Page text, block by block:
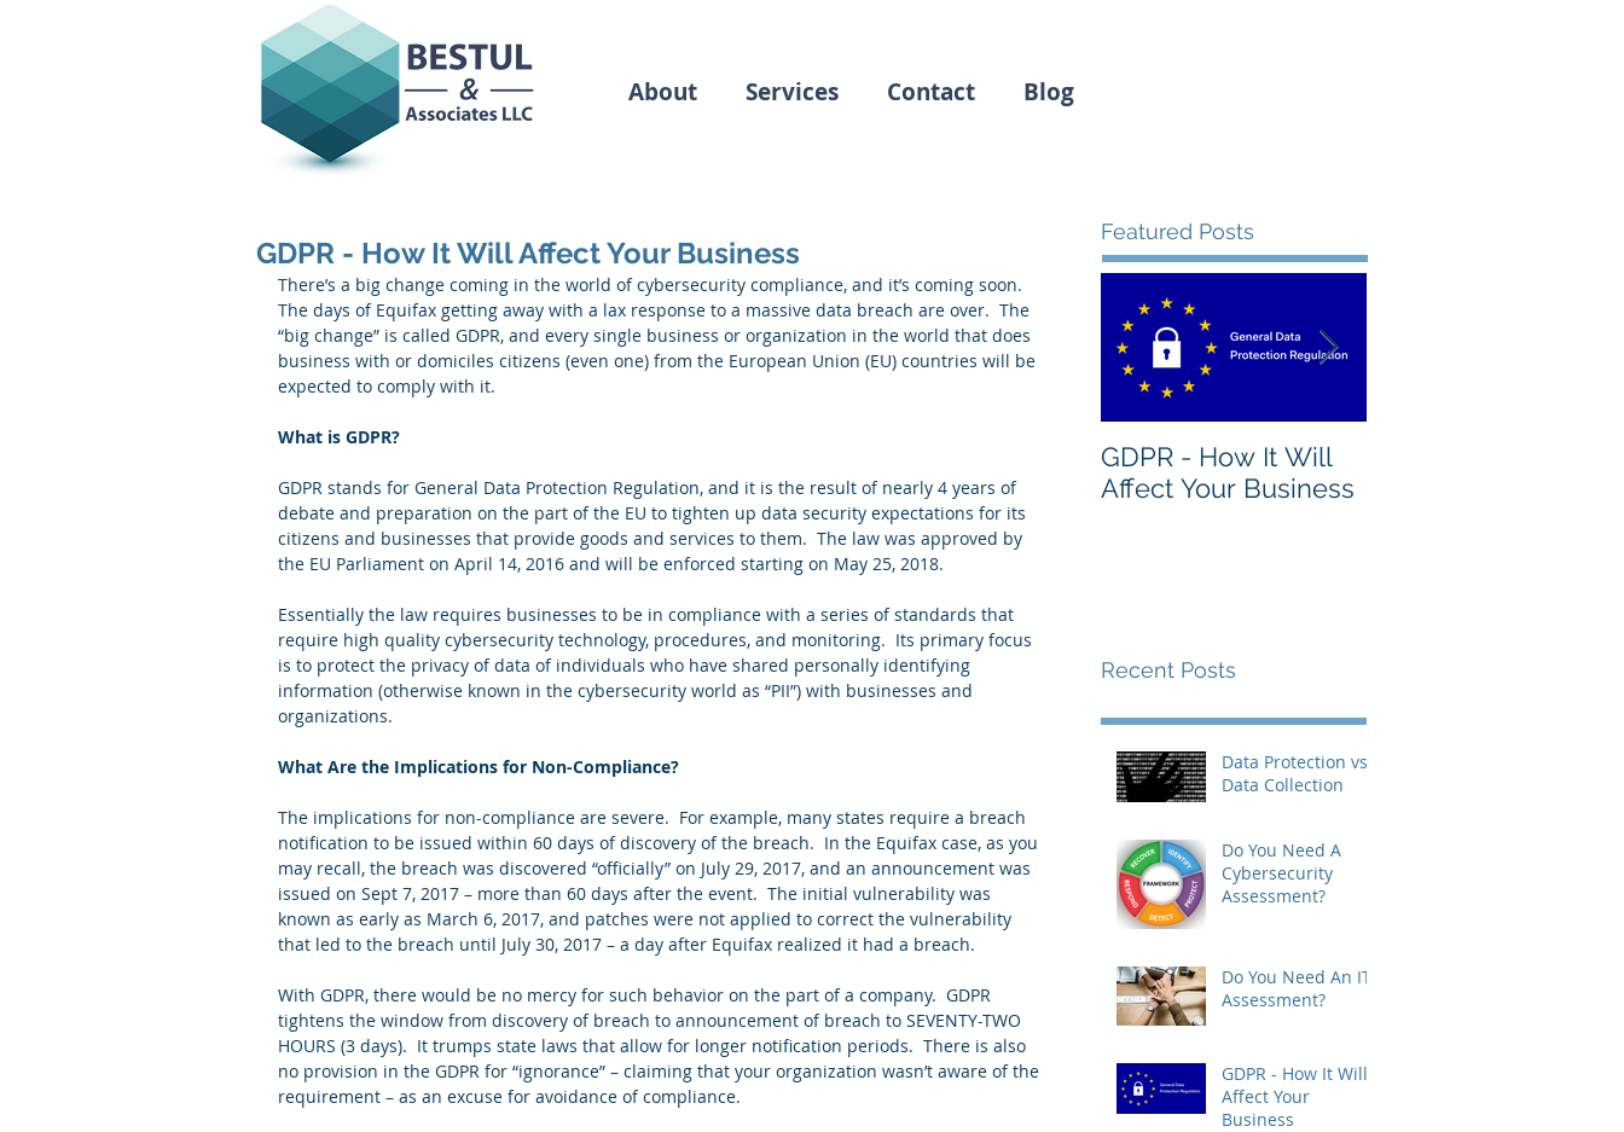
About Services Contact Blog
GDPR - How It Will Affect Your Business
There’s a big change coming in the world of cybersecurity compliance, and it’s coming soon.
The days of Equifax getting away with a lax response to a massive data breach are over.  The
“big change” is called GDPR, and every single business or organization in the world that does
business with or domiciles citizens (even one) from the European Union (EU) countries will be
expected to comply with it.
What is GDPR?
GDPR stands for General Data Protection Regulation, and it is the result of nearly 4 years of
debate and preparation on the part of the EU to tighten up data security expectations for its
citizens and businesses that provide goods and services to them.  The law was approved by
the EU Parliament on April 14, 2016 and will be enforced starting on May 25, 2018.
Essentially the law requires businesses to be in compliance with a series of standards that
require high quality cybersecurity technology, procedures, and monitoring.  Its primary focus
is to protect the privacy of data of individuals who have shared personally identifying
information (otherwise known in the cybersecurity world as “PII”) with businesses and
organizations.
What Are the Implications for Non-Compliance?
The implications for non-compliance are severe.  For example, many states require a breach
notification to be issued within 60 days of discovery of the breach.  In the Equifax case, as you
may recall, the breach was discovered “officially” on July 29, 2017, and an announcement was
issued on Sept 7, 2017 – more than 60 days after the event.  The initial vulnerability was
known as early as March 6, 2017, and patches were not applied to correct the vulnerability
that led to the breach until July 30, 2017 – a day after Equifax realized it had a breach.
With GDPR, there would be no mercy for such behavior on the part of a company.  GDPR
tightens the window from discovery of breach to announcement of breach to SEVENTY-TWO
HOURS (3 days).  It trumps state laws that allow for longer notification periods.  There is also
no provision in the GDPR for “ignorance” – claiming that your organization wasn’t aware of the
requirement – as an excuse for avoidance of compliance.
Featured Posts
GDPR - How It Will
Affect Your Business
Recent Posts
Data Protection vs
Data Collection
Do You Need A
Cybersecurity
Assessment?
Do You Need An IT
Assessment?
GDPR - How It Will
Affect Your
Business